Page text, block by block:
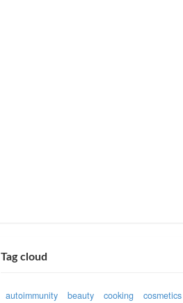
Tag cloud
autoimmunity beauty cooking cosmetics